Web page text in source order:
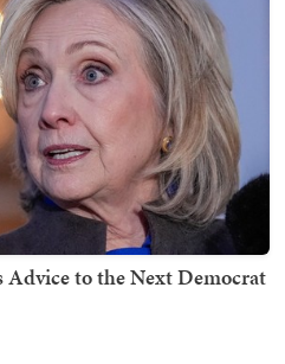
to the Next Democrat